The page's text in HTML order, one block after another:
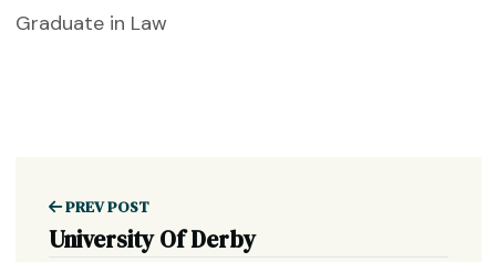
Graduate in Law
PREV POST
University Of Derby